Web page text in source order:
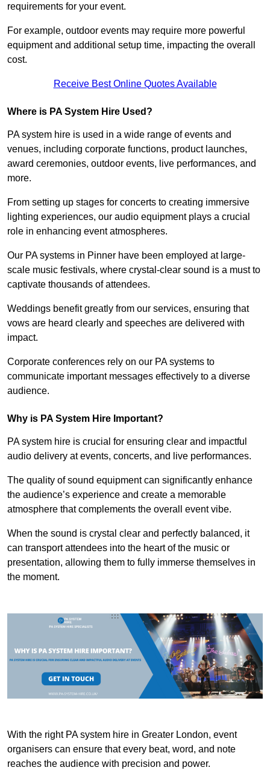
requirements for your event.
For example, outdoor events may require more powerful
equipment and additional setup time, impacting the overall
cost.
Receive Best Online Quotes Available
Where is PA System Hire Used?
PA system hire is used in a wide range of events and
venues, including corporate functions, product launches,
award ceremonies, outdoor events, live performances, and
more.
From setting up stages for concerts to creating immersive
lighting experiences, our audio equipment plays a crucial
role in enhancing event atmospheres.
Our PA systems in Pinner have been employed at large-
scale music festivals, where crystal-clear sound is a must to
captivate thousands of attendees.
Weddings benefit greatly from our services, ensuring that
vows are heard clearly and speeches are delivered with
impact.
Corporate conferences rely on our PA systems to
communicate important messages effectively to a diverse
audience.
Why is PA System Hire Important?
PA system hire is crucial for ensuring clear and impactful
audio delivery at events, concerts, and live performances.
The quality of sound equipment can significantly enhance
the audience’s experience and create a memorable
atmosphere that complements the overall event vibe.
When the sound is crystal clear and perfectly balanced, it
can transport attendees into the heart of the music or
presentation, allowing them to fully immerse themselves in
the moment.
With the right PA system hire in Greater London, event
organisers can ensure that every beat, word, and note
reaches the audience with precision and power.